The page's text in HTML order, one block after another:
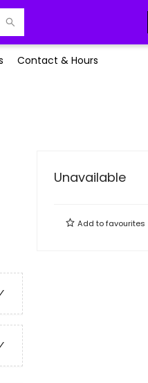
Contact & Hours
Unavailable
Add tofavourites